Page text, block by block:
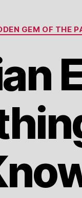
GEM OF THE